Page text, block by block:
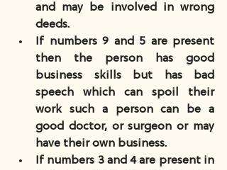
and may be involved in wrong
deeds.
If numbers 9 and 5 are present
then the person has good
business skills but has bad
speech which can spoil their
work such a person can be a
good doctor, or surgeon or may
have their own business.
If numbers 3 and 4 are present in